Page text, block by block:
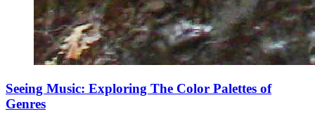
Seeing Music: Exploring The Color Palettes of
Genres